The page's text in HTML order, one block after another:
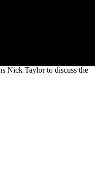
Nick Taylor to discuss the